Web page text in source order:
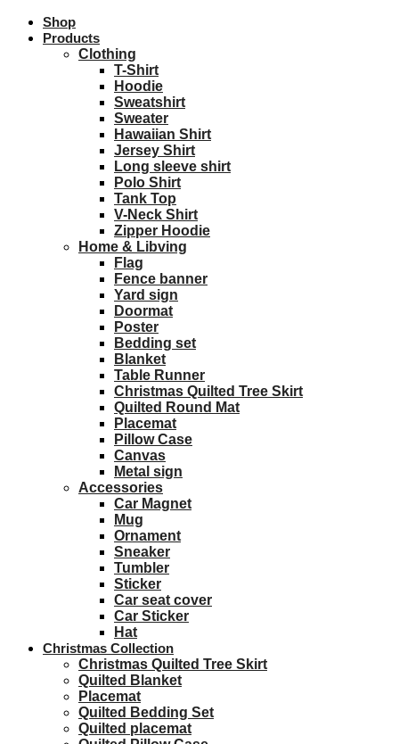
Shop
Products
Clothing
T-Shirt
Hoodie
Sweatshirt
Sweater
Hawaiian Shirt
Jersey Shirt
Long sleeve shirt
Polo Shirt
Tank Top
V-Neck Shirt
Zipper Hoodie
Home & Libving
Flag
Fence banner
Yard sign
Doormat
Poster
Bedding set
Blanket
Table Runner
Christmas Quilted Tree Skirt
Quilted Round Mat
Placemat
Pillow Case
Canvas
Metal sign
Accessories
Car Magnet
Mug
Ornament
Sneaker
Tumbler
Sticker
Car seat cover
Car Sticker
Hat
Christmas Collection
Christmas Quilted Tree Skirt
Quilted Blanket
Placemat
Quilted Bedding Set
Quilted placemat